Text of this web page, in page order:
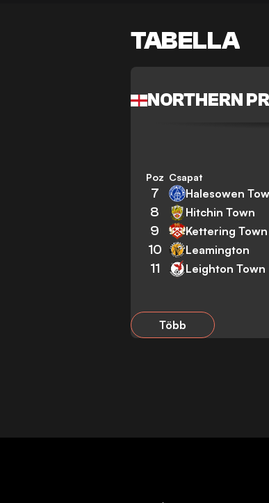
TABELLA
NORTHERN
Poz Csapat
7 Halesowen
8 Hitchin Town
9 Kettering Town
10 Leamington
11 Leighton Town
Több